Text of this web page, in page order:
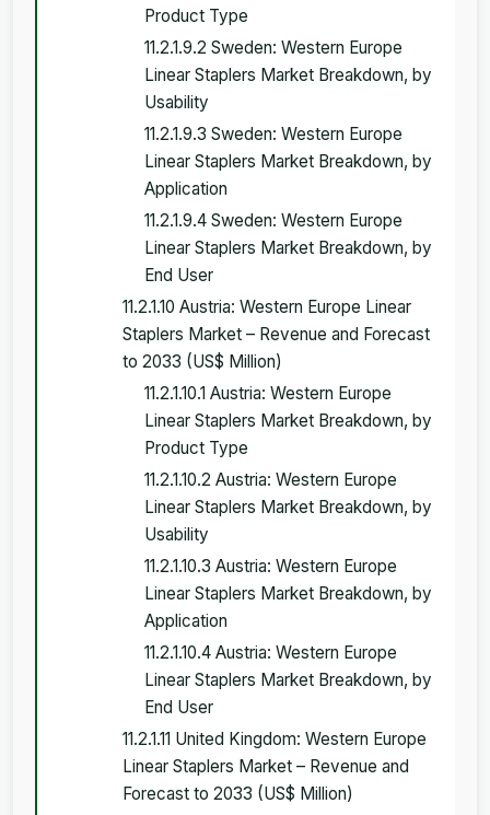
Product Type
11.2.1.9.2 Sweden: Western Europe
Linear Staplers Market Breakdown, by
Usability
11.2.1.9.3 Sweden: Western Europe
Linear Staplers Market Breakdown, by
Application
11.2.1.9.4 Sweden: Western Europe
Linear Staplers Market Breakdown, by
End User
11.2.1.10 Austria: Western Europe Linear
Staplers Market – Revenue and Forecast
to 2033 (US$ Million)
11.2.1.10.1 Austria: Western Europe
Linear Staplers Market Breakdown, by
Product Type
11.2.1.10.2 Austria: Western Europe
Linear Staplers Market Breakdown, by
Usability
11.2.1.10.3 Austria: Western Europe
Linear Staplers Market Breakdown, by
Application
11.2.1.10.4 Austria: Western Europe
Linear Staplers Market Breakdown, by
End User
11.2.1.11 United Kingdom: Western Europe
Linear Staplers Market – Revenue and
Forecast to 2033 (US$ Million)